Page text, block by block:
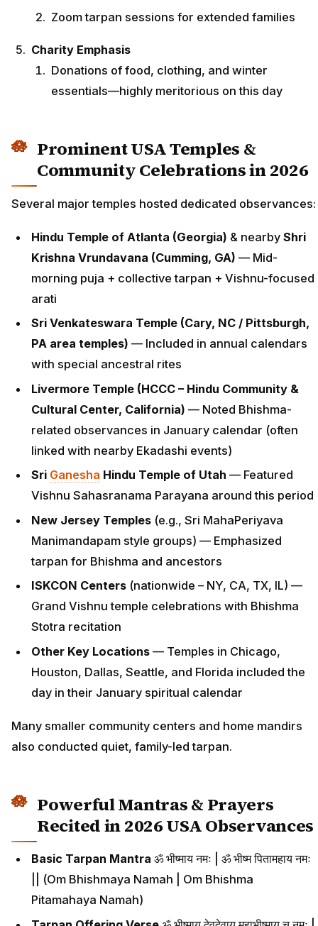
Zoom tarpan sessions for extended families
Charity Emphasis
Donations of food, clothing, and winter
essentials—highly meritorious on this day
Prominent USA Temples &
Community Celebrations in 2026
Several major temples hosted dedicated observances:
Hindu Temple of Atlanta (Georgia) & nearby Shri
Krishna Vrundavana (Cumming, GA) — Mid-
morning puja + collective tarpan + Vishnu-focused
arati
Sri Venkateswara Temple (Cary, NC / Pittsburgh,
PA area temples) — Included in annual calendars
with special ancestral rites
Livermore Temple (HCCC – Hindu Community &
Cultural Center, California) — Noted Bhishma-
related observances in January calendar (often
linked with nearby Ekadashi events)
Sri Ganesha Hindu Temple of Utah — Featured
Vishnu Sahasranama Parayana around this period
New Jersey Temples (e.g., Sri MahaPeriyava
Manimandapam style groups) — Emphasized
tarpan for Bhishma and ancestors
ISKCON Centers (nationwide – NY, CA, TX, IL) —
Grand Vishnu temple celebrations with Bhishma
Stotra recitation
Other Key Locations — Temples in Chicago,
Houston, Dallas, Seattle, and Florida included the
day in their January spiritual calendar
Many smaller community centers and home mandirs
also conducted quiet, family-led tarpan.
Powerful Mantras & Prayers
Recited in 2026 USA Observances
Basic Tarpan Mantra ॐ भीष्माय नमः | ॐ भीष्म पितामहाय नमः
|| (Om Bhishmaya Namah | Om Bhishma
Pitamahaya Namah)